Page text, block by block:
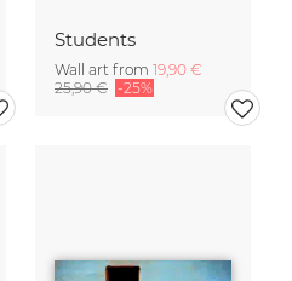
Students
Wall art from 19,90 €
25,90 € -25%